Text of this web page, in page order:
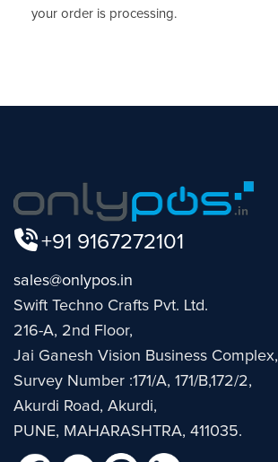
your order is processing.
+91 9167272101
sales@onlypos.in
Swift Techno Crafts Pvt. Ltd.
216-A, 2nd Floor,
Jai Ganesh Vision Business Complex,
Survey Number :171/A, 171/B,172/2,
Akurdi Road, Akurdi,
PUNE, MAHARASHTRA, 411035.